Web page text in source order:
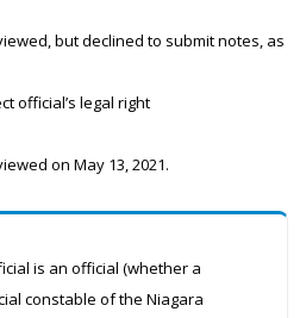
but declined to submit notes, as
official’s legal right
on May 13, 2021.
is an official (whether a
constable of the Niagara